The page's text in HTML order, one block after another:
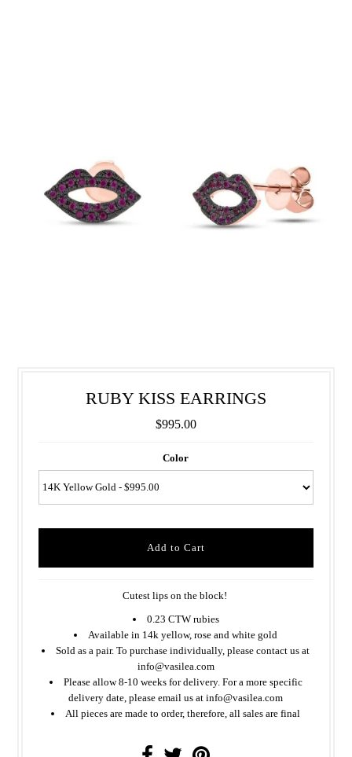
RUBY KISS EARRINGS
$995.00
Color
Cutest lips on the block!
0.23 CTW rubies
Available in 14k yellow, rose and white gold
Sold as a pair. To purchase individually, please contact us at
info@vasilea.com
Please allow 8-10 weeks for delivery. For a more specific
delivery date, please email us at info@vasilea.com
All pieces are made to order, therefore, all sales are final